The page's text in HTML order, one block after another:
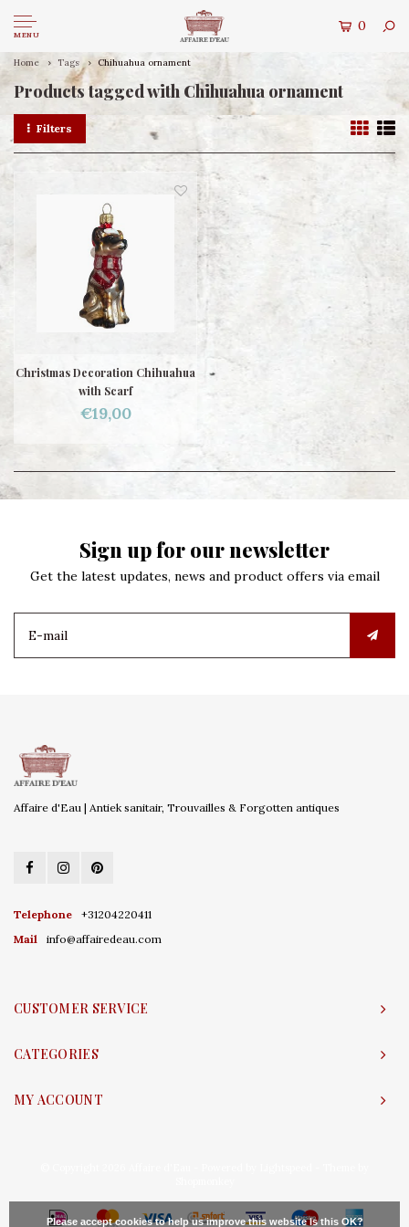
MENU
0
Home Tags Chihuahua ornament
Products tagged with Chihuahua ornament
Filters
Christmas Decoration Chihuahua
with Scarf
€19,00
Sign up for our newsletter
Get the latest updates, news and product offers via email
Affaire d'Eau | Antiek sanitair, Trouvailles & Forgotten antiques
Telephone
+31204220411
Mail
info@affairedeau.com
CUSTOMER SERVICE
CATEGORIES
MY ACCOUNT
Please accept cookies to help us improve this website Is this OK?